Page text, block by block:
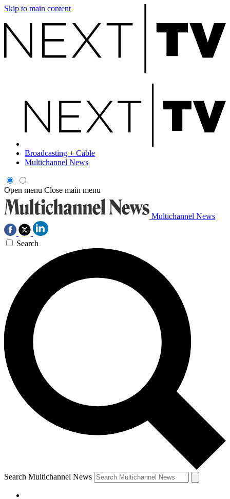
Skip to main content
Broadcasting + Cable
Multichannel News
Open menu Close main menu
Multichannel News
Search
Search Multichannel News